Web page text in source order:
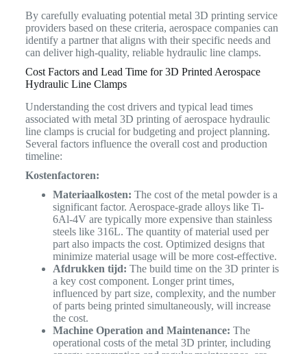
By carefully evaluating potential metal 3D printing service
providers based on these criteria, aerospace companies can
identify a partner that aligns with their specific needs and
can deliver high-quality, reliable hydraulic line clamps.
Cost Factors and Lead Time for 3D Printed Aerospace
Hydraulic Line Clamps
Understanding the cost drivers and typical lead times
associated with metal 3D printing of aerospace hydraulic
line clamps is crucial for budgeting and project planning.
Several factors influence the overall cost and production
timeline:
Kostenfactoren:
Materiaalkosten: The cost of the metal powder is a
significant factor. Aerospace-grade alloys like Ti-
6Al-4V are typically more expensive than stainless
steels like 316L. The quantity of material used per
part also impacts the cost. Optimized designs that
minimize material usage will be more cost-effective.
Afdrukken tijd: The build time on the 3D printer is
a key cost component. Longer print times,
influenced by part size, complexity, and the number
of parts being printed simultaneously, will increase
the cost.
Machine Operation and Maintenance: The
operational costs of the metal 3D printer, including